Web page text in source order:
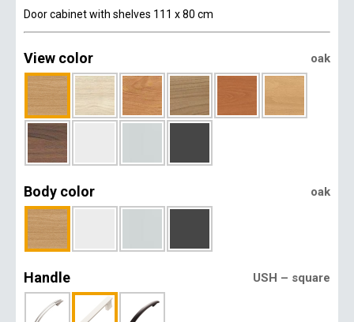
Door cabinet with shelves 111 x 80 cm
View color oak
Body color oak
Handle USH – square